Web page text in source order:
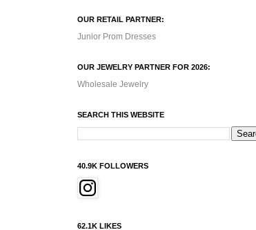
OUR RETAIL PARTNER:
Junior Prom Dresses
OUR JEWELRY PARTNER FOR 2026:
Wholesale Jewelry
SEARCH THIS WEBSITE
40.9K FOLLOWERS
62.1K LIKES